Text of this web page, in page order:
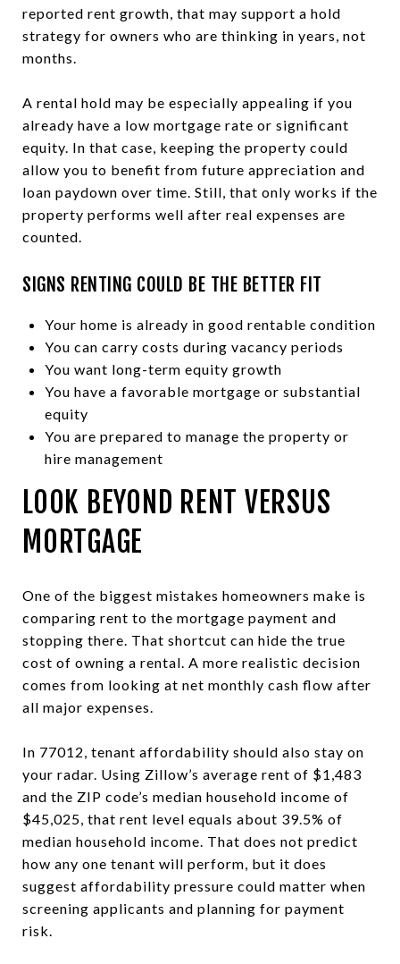
reported rent growth, that may support a hold
strategy for owners who are thinking in years, not
months.
A rental hold may be especially appealing if you
already have a low mortgage rate or significant
equity. In that case, keeping the property could
allow you to benefit from future appreciation and
loan paydown over time. Still, that only works if the
property performs well after real expenses are
counted.
SIGNS RENTING COULD BE THE BETTER FIT
Your home is already in good rentable condition
You can carry costs during vacancy periods
You want long-term equity growth
You have a favorable mortgage or substantial
equity
You are prepared to manage the property or
hire management
LOOK BEYOND RENT VERSUS
MORTGAGE
One of the biggest mistakes homeowners make is
comparing rent to the mortgage payment and
stopping there. That shortcut can hide the true
cost of owning a rental. A more realistic decision
comes from looking at net monthly cash flow after
all major expenses.
In 77012, tenant affordability should also stay on
your radar. Using Zillow’s average rent of $1,483
and the ZIP code’s median household income of
$45,025, that rent level equals about 39.5% of
median household income. That does not predict
how any one tenant will perform, but it does
suggest affordability pressure could matter when
screening applicants and planning for payment
risk.